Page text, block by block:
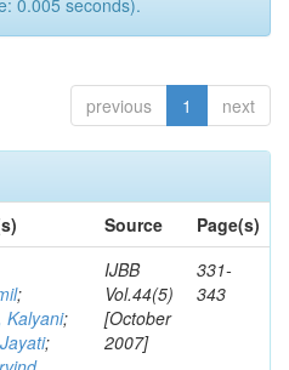
0.005 seconds).
previous 1 next
Source
Page(s)
;
Kalyani;
;
IJBB
Vol.44(5)
[October
2007]
331-
343